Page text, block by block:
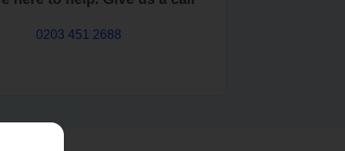
0203 451 2688